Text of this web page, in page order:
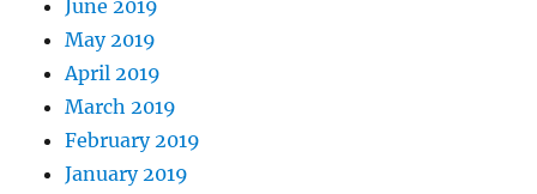
June 2019
May 2019
April 2019
March 2019
February 2019
January 2019